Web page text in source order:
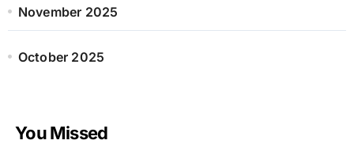
November 2025
October 2025
You Missed